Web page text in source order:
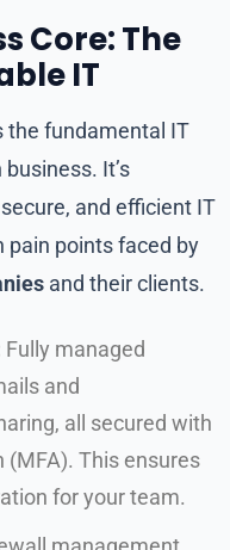
Core: The
IT
the fundamental IT
It’s
and efficient IT
pain points faced by
and their clients.
Fully managed
and
all secured with
This ensures
for your team.